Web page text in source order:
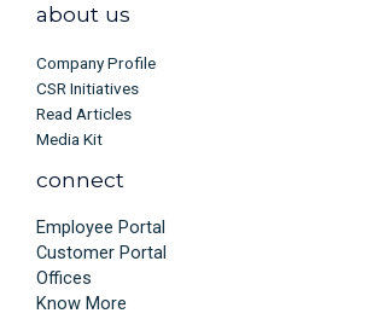
about us
Company Profile
CSR Initiatives
Read Articles
Media Kit
connect
Employee Portal
Customer Portal
Offices
Know More